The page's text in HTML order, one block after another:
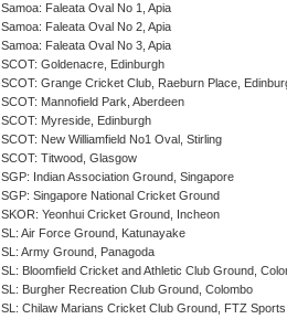
Samoa: Faleata Oval No 1, Apia
Samoa: Faleata Oval No 2, Apia
Samoa: Faleata Oval No 3, Apia
SCOT: Goldenacre, Edinburgh
SCOT: Grange Cricket Club, Raeburn Place,
SCOT: Mannofield Park, Aberdeen
SCOT: Myreside, Edinburgh
SCOT: New Williamfield No1 Oval, Stirling
SCOT: Titwood, Glasgow
SGP: Indian Association Ground, Singapore
SGP: Singapore National Cricket Ground
SKOR: Yeonhui Cricket Ground, Incheon
SL: Air Force Ground, Katunayake
SL: Army Ground, Panagoda
SL: Bloomfield Cricket and Athletic Club Ground,
SL: Burgher Recreation Club Ground, Colombo
SL: Chilaw Marians Cricket Club Ground, FTZ